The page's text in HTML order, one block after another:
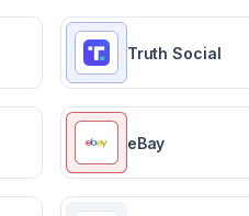
Truth Social
eBay